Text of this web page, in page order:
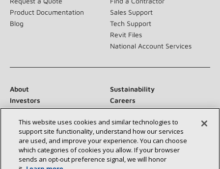
Product Documentation
Blog
Sales Support
Tech Support
Revit Files
National Account Services
About
Sustainability
Investors
Careers
Suppliers
Contact Us
Newsroom
Connect With Us:
This website uses cookies and similar technologies to
support site functionality, understand how our services
are used, and improve your experience. You can choose
which categories of cookies you allow. If your browser
sends an opt‑out preference signal, we will honor